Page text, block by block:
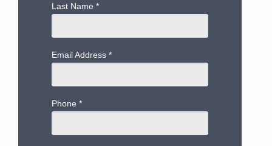
Last Name *
Email Address *
Phone *